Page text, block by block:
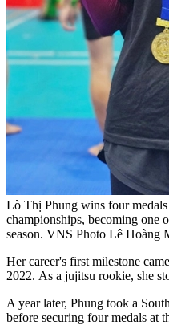
Lò Thị Phung wins four
championships, becoming one
season. VNS Photo Lê Hoàng
Her career's first milestone
2022. As a jujitsu rookie, she
A year later, Phung took a
before securing four medals at